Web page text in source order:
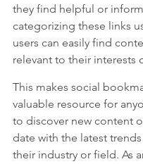
they find helpful or
categorizing these links
users can easily find
relevant to their interests
This makes social
valuable resource for
to discover new content
date with the latest
their industry or field. As